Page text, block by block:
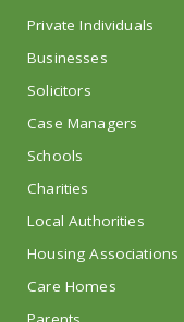
Private Individuals
Businesses
Solicitors
Case Managers
Schools
Charities
Local Authorities
Housing Associations
Care Homes